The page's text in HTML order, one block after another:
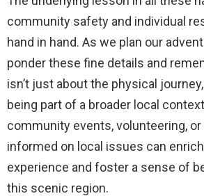
community safety and individual
hand in hand. As we plan our
ponder these fine details and
isn’t just about the physical
being part of a broader local
community events, volunteering,
informed on local issues can
experience and foster a sense of
this scenic region.